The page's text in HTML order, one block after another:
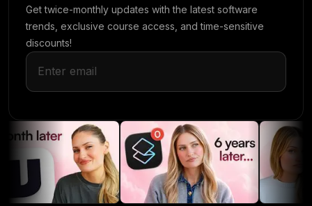
Get twice-monthly updates with the latest software
trends, exclusive course access, and time-sensitive
discounts!